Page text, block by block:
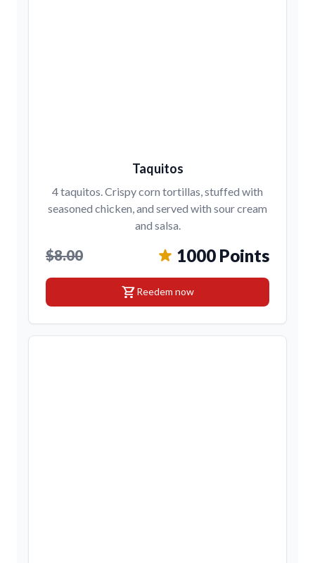
Taquitos
4 taquitos. Crispy corn tortillas, stuffed with
seasoned chicken, and served with sour cream
and salsa.
$8.00 1000 Points
shopping_cartReedem now